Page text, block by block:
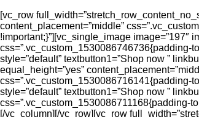
[vc_row
content_placement=”middle”
!important;}”][vc_single_image image=”197″
css=”.vc_custom_1530086746736{padding-
style=”default” textbutton1=”Shop now ”
equal_height=”yes”
css=”.vc_custom_1530086716141{padding-
style=”default” textbutton1=”Shop now ”
css=”.vc_custom_1530086711168{padding-
[/vc_column][/vc_row][vc_row